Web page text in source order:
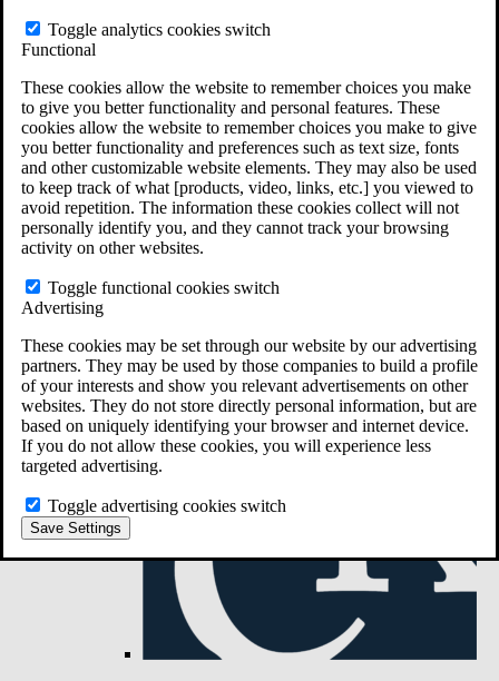
Toggle analytics cookies switch
Functional
These cookies allow the website to remember choices you make
to give you better functionality and personal features. These
cookies allow the website to remember choices you make to give
you better functionality and preferences such as text size, fonts
and other customizable website elements. They may also be used
to keep track of what [products, video, links, etc.] you viewed to
avoid repetition. The information these cookies collect will not
personally identify you, and they cannot track your browsing
activity on other websites.
Toggle functional cookies switch
Advertising
These cookies may be set through our website by our advertising
partners. They may be used by those companies to build a profile
of your interests and show you relevant advertisements on other
websites. They do not store directly personal information, but are
based on uniquely identifying your browser and internet device.
If you do not allow these cookies, you will experience less
targeted advertising.
Toggle advertising cookies switch
Save Settings
Do You Have Long-Term Disability Insurance